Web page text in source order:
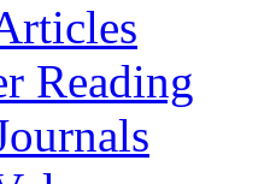
Reading